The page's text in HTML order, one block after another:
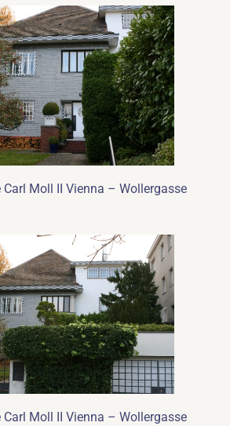
Carl Moll II Vienna – Wollergasse
Carl Moll II Vienna – Wollergasse